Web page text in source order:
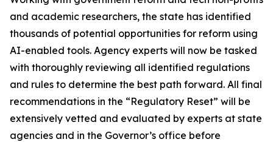
and academic researchers, the state has identified
thousands of potential opportunities for reform using
AI-enabled tools. Agency experts will now be tasked
with thoroughly reviewing all identified regulations
and rules to determine the best path forward. All final
recommendations in the “Regulatory Reset” will be
extensively vetted and evaluated by experts at state
agencies and in the Governor’s office before